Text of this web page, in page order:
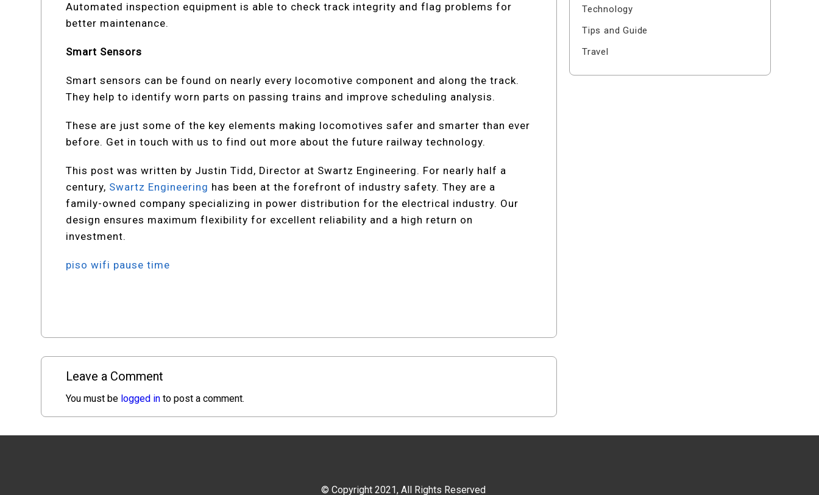
Automated inspection equipment is able to check track integrity and flag problems for
better maintenance.
Smart Sensors
Smart sensors can be found on nearly every locomotive component and along the track.
They help to identify worn parts on passing trains and improve scheduling analysis.
These are just some of the key elements making locomotives safer and smarter than ever
before. Get in touch with us to find out more about the future railway technology.
This post was written by Justin Tidd, Director at Swartz Engineering. For nearly half a
century, Swartz Engineering has been at the forefront of industry safety. They are a
family-owned company specializing in power distribution for the electrical industry. Our
design ensures maximum flexibility for excellent reliability and a high return on
investment.
piso wifi pause time
Leave a Comment
You must be logged in to post a comment.
Technology
Tips and Guide
Travel
© Copyright 2021, All Rights Reserved